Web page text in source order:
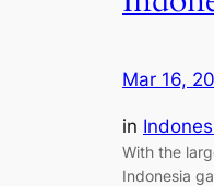
Mar 16,
in
With the
Indonesia